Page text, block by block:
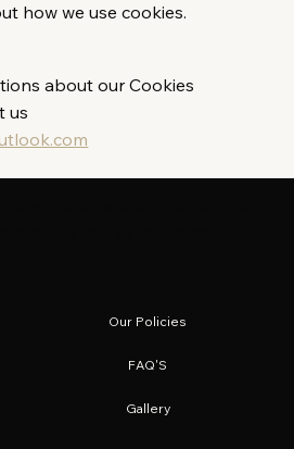
how we use cookies.
about our Cookies
us
FAQ'S
Gallery
Our Policies